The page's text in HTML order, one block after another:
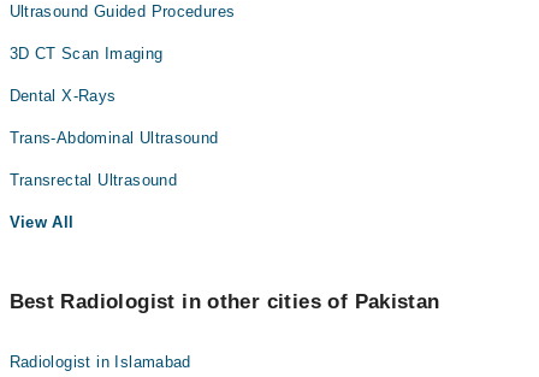
Ultrasound Guided Procedures
3D CT Scan Imaging
Dental X-Rays
Trans-Abdominal Ultrasound
Transrectal Ultrasound
View All
Best Radiologist in other cities of Pakistan
Radiologist in Islamabad